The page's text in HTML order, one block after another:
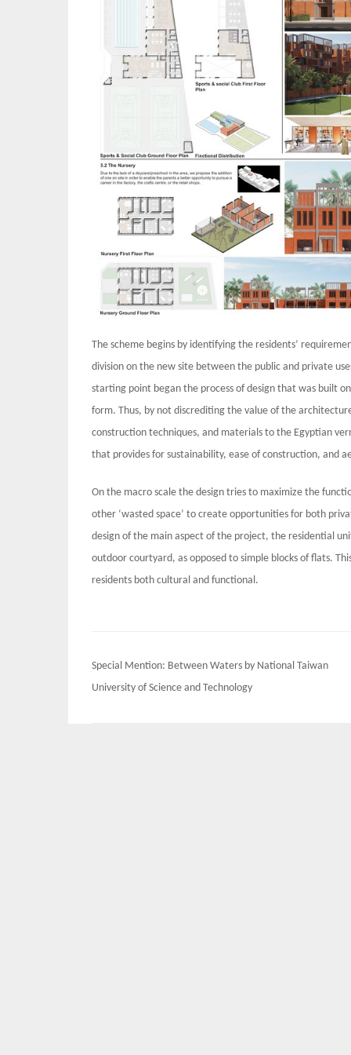
The scheme begins by identifying the residents’
division on the new site between the public and private
starting point began the process of design that was built
form. Thus, by not discrediting the value of the
construction techniques, and materials to the Egyptian
that provides for sustainability, ease of construction, and
On the macro scale the design tries to maximize the
other ‘wasted space’ to create opportunities for both
design of the main aspect of the project, the residential
outdoor courtyard, as opposed to simple blocks of flats.
residents both cultural and functional.
Post
navigation
Special Mention: Between Waters by National Taiwan
University of Science and Technology